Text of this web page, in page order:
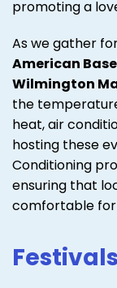
promoting a
As we gather
American
Wilmington
the
heat, air
hosting these
Conditioning
ensuring that
comfortable for